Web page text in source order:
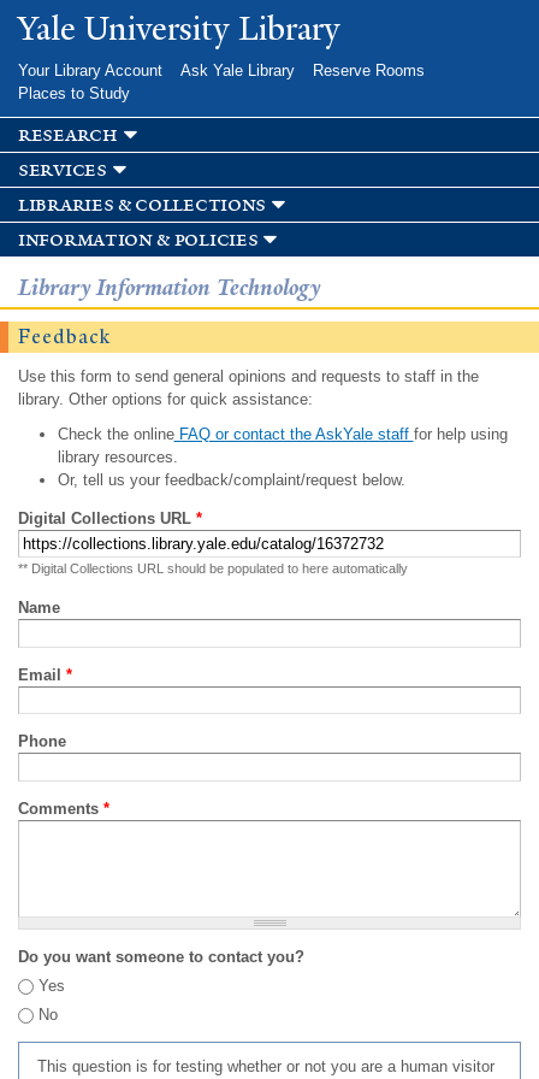
Skip to
main
Yale University Library
Your Library Account Ask Yale Library
Reserve Rooms
Places to Study
research
services
libraries & collections
information & policies
Library Information Technology
Feedback
Use this form to send general opinions and requests to staff in the
library. Other options for quick assistance:
Check the onlineFAQ or contact the AskYale staff for help using
library resources.
Or, tell us your feedback/complaint/request below.
Digital Collections URL *
** Digital Collections URL should be populated to here automatically
Name
Email *
Phone
Comments *
Do you want someone to contact you?
Yes
No
This question is for testing whether or not you are a human visitor